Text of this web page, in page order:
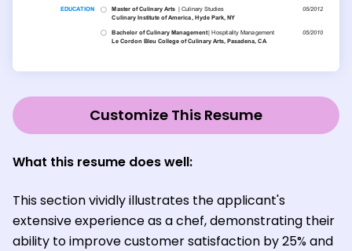
Customize This Resume
What this resume does well:
This section vividly illustrates the applicant's
extensive experience as a chef, demonstrating their
ability to improve customer satisfaction by 25% and